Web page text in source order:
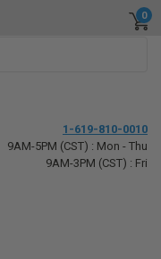
0
1-619-810-0010
9AM-5PM (CST) : Mon - Thu
9AM-3PM (CST) : Fri